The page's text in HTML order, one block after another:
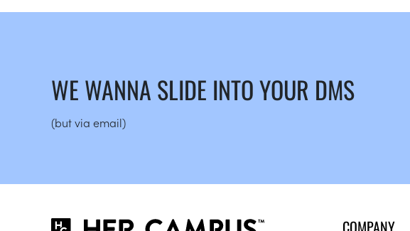
WE WANNA SLIDE INTO YOUR DMS
(but via email)